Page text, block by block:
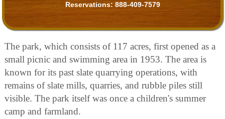
Reservations: 888-409-7579
The park, which consists of 117 acres, first opened as a
small picnic and swimming area in 1953. The area is
known for its past slate quarrying operations, with
remains of slate mills, quarries, and rubble piles still
visible. The park itself was once a children's summer
camp and farmland.